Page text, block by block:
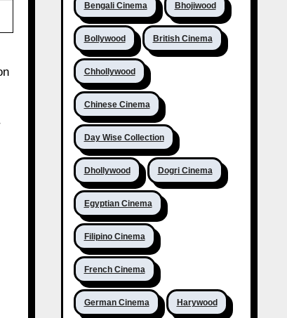
Bengali Cinema Bhojiwood
Bollywood British Cinema
Chhollywood
Chinese Cinema
Day Wise Collection
Dhollywood Dogri Cinema
Egyptian Cinema
Filipino Cinema
French Cinema
German Cinema Harywood